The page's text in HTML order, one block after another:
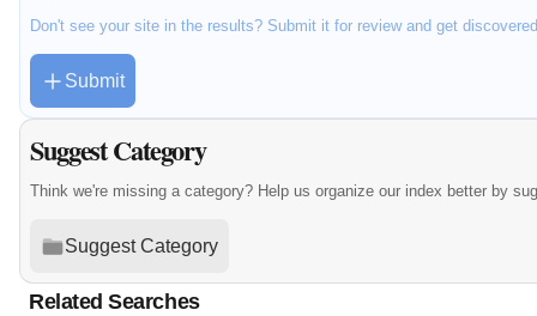
Don't see your site in the results? Submit it for review and get
Submit
Suggest Category
Think we're missing a category? Help us organize our index better by
Suggest Category
Related Searches